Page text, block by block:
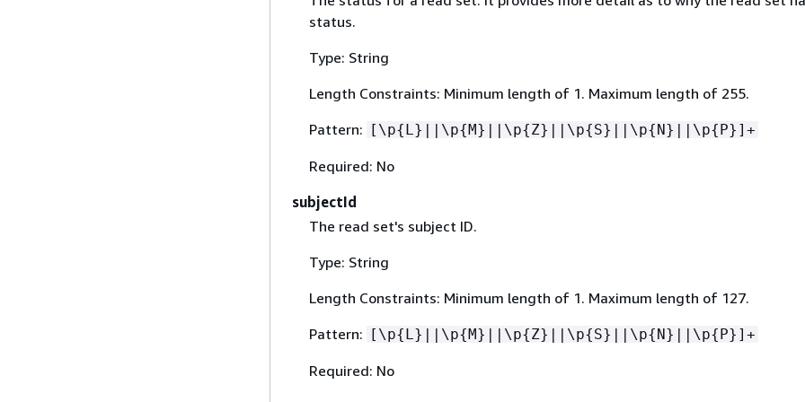
status.
Type: String
Length Constraints: Minimum length of 1. Maximum length of 255.
Pattern:
[\p{ L}||\p{ M}||\p{Z}||\p{S}||\p{ N}||\p{ P}]+
Required: No
subjectId
The read set's subject ID.
Type: String
Length Constraints: Minimum length of 1. Maximum length of 127.
Pattern:
[\p{ L}||\p{ M}||\p{Z}||\p{S}||\p{ N}||\p{ P}]+
Required: No